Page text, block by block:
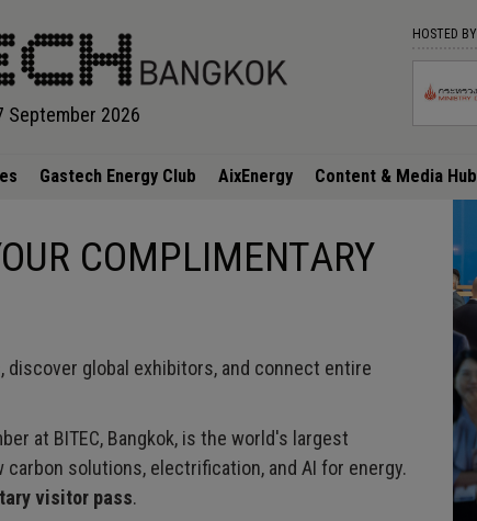
September 2026
HOSTED BY
Gastech Energy Club AixEnergy Content & Media Hub
COMPLIMENTARY
discover global exhibitors, and connect entire
at BITEC, Bangkok, is the world's largest
carbon solutions, electrification, and AI for energy.
visitor pass.